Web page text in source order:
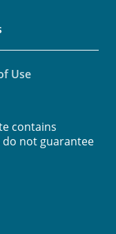
Use
contains
not guarantee